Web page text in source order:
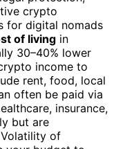
crypto
for digital nomads
of living in
30–40% lower
income to
rent, food, local
often be paid via
insurance,
but are
of